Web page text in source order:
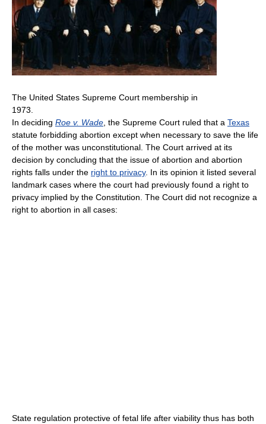
The United States Supreme Court membership in
1973.
In deciding Roe v. Wade , the Supreme Court ruled that a Texas
statute forbidding abortion except when necessary to save the life
of the mother was unconstitutional. The Court arrived at its
decision by concluding that the issue of abortion and abortion
rights falls under the right to privacy. In its opinion it listed several
landmark cases where the court had previously found a right to
privacy implied by the Constitution. The Court did not recognize a
right to abortion in all cases:
State regulation protective of fetal life after viability thus has both